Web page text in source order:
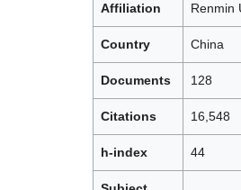
Affiliation Renmin
Country China
Documents 128
Citations 16,548
h-index 44